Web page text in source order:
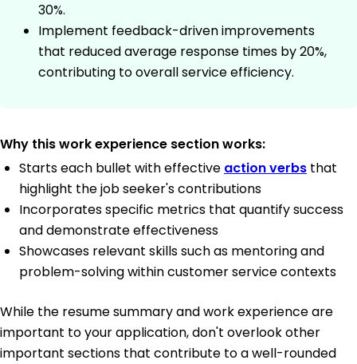
30%.
Implement feedback-driven improvements
that reduced average response times by 20%,
contributing to overall service efficiency.
Why this work experience section works:
Starts each bullet with effective action verbs that
highlight the job seeker's contributions
Incorporates specific metrics that quantify success
and demonstrate effectiveness
Showcases relevant skills such as mentoring and
problem-solving within customer service contexts
While the resume summary and work experience are
important to your application, don't overlook other
important sections that contribute to a well-rounded